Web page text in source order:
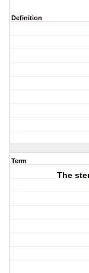
Definition
Term
The